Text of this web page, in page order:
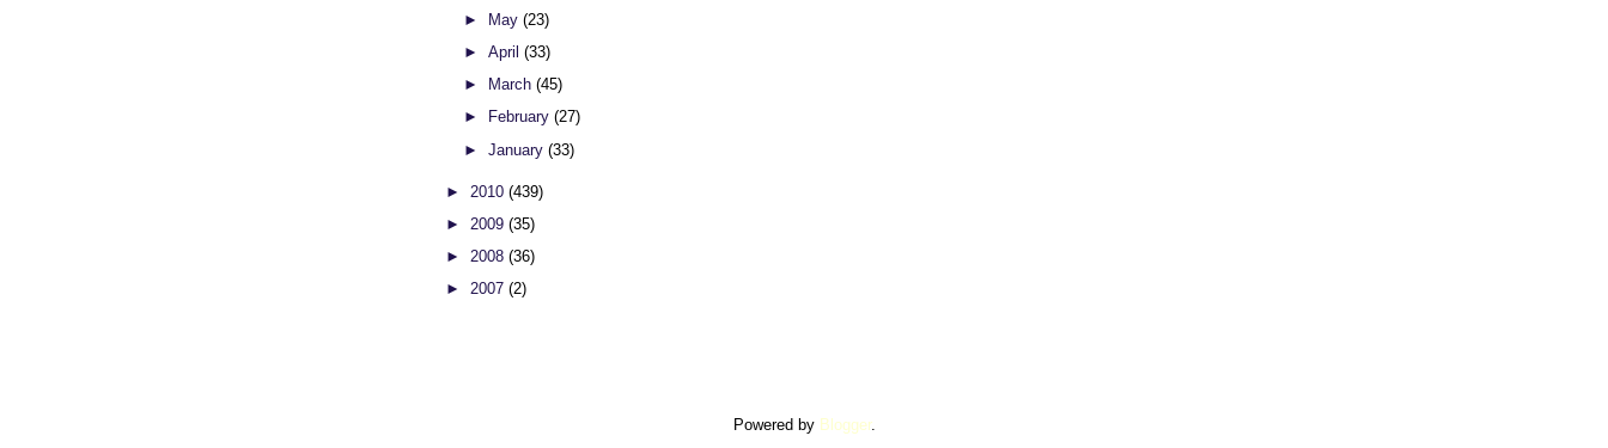
►
May(23)
►April(33)
►
March(45)
►
February(27)
►January(33)
► 2010 (439)
► 2009 (35)
► 2008 (36)
► 2007 (2)
Powered by Blogger.